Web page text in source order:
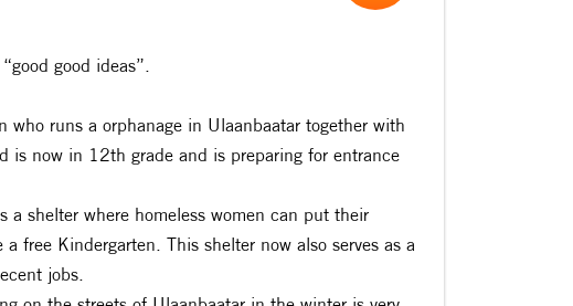
good ideas”.
runs a orphanage in Ulaanbaatar together with
is now in 12th grade and is preparing for entrance
shelter where homeless women can put their
free Kindergarten. This shelter now also serves as a
jobs.